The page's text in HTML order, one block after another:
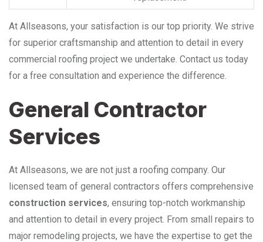
At Allseasons, your satisfaction is our top priority. We strive
for superior craftsmanship and attention to detail in every
commercial roofing project we undertake. Contact us today
for a free consultation and experience the difference.
General Contractor
Services
At Allseasons, we are not just a roofing company. Our
licensed team of general contractors offers comprehensive
construction services, ensuring top-notch workmanship
and attention to detail in every project. From small repairs to
major remodeling projects, we have the expertise to get the